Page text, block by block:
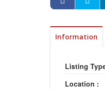
Information
Listing
Location :